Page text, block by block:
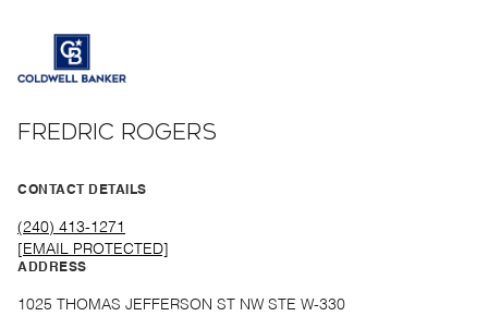
FREDRIC ROGERS
CONTACT DETAILS
(240) 413-1271
[EMAIL PROTECTED]
ADDRESS
1025 THOMAS JEFFERSON ST NW STE W-330